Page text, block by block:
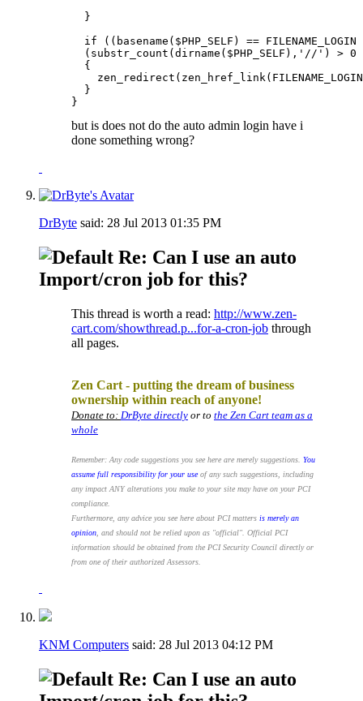
  }
if ((basename($PHP_SELF) == FILENAME_LOGIN
(substr_count(dirname($PHP_SELF),'//') >
  {
  }
}
but is does not do the auto admin login have i
done something wrong?
DrByte said: 28 Jul 2013 01:35 PM
Re: Can I use an auto
Import/cron job for this?
This thread is worth a read: http://www.zen-
cart.com/showthread.p...for-a-cron-job through
all pages.
Zen Cart - putting the dream of business
ownership within reach of anyone!
Donate to: DrByte directly or to the Zen Cart team as a
whole
Remember: Any code suggestions you see here are merely suggestions. You
assume full responsibility for your useof any such suggestions, including
any impact ANY alterations you make to your site may have on your PCI
compliance.
Furthermore, any advice you see here about PCI matters is merely an
opinion , and should not be relied upon as "official". Official PCI
information should be obtained from the PCI Security Council directly or
from one of their authorized Assessors.
KNM Computers said: 28 Jul 2013 04:12 PM
Re: Can I use an auto